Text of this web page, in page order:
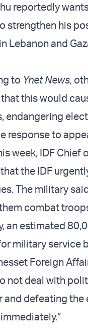
reportedly
strengthen his
Lebanon and
to Ynet News,
this would
endangering
response to
week, IDF Chief
the IDF
The military
combat
an estimated
military service
Foreign
not deal with
and defeating the